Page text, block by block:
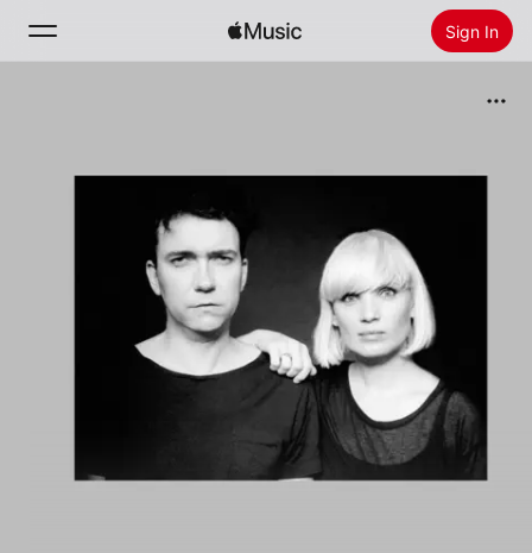
Sign In
Install Apple Music